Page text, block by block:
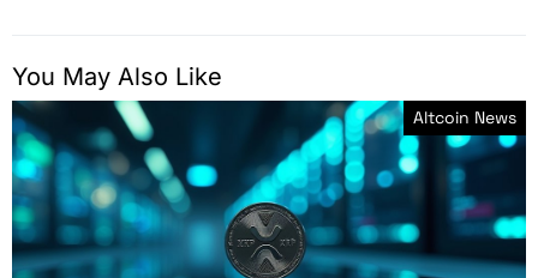
You May Also Like
Altcoin News